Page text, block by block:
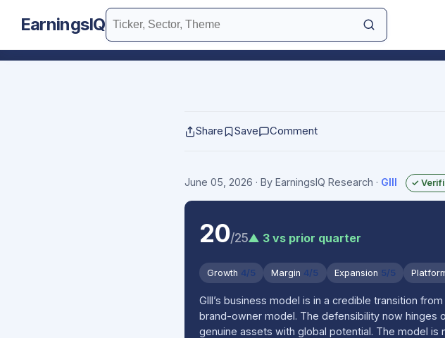
EarningsIQ
Share Save Comment
June 05, 2026 · By EarningsIQ Research · GIII ✓
20/25▲ 3 vs prior quarter
Growth 4/5 Margin 4/5 Expansion 5/5
GIII’s business model is in a credible transition
brand-owner model. The defensibility now hinges
genuine assets with global potential. The model is